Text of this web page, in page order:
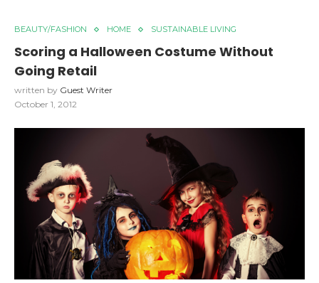
BEAUTY/FASHION HOME SUSTAINABLE LIVING
Scoring a Halloween Costume Without
Going Retail
written by Guest Writer
October 1, 2012